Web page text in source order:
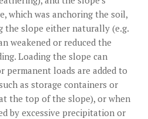
which was anchoring the soil,
the slope either naturally (e.g.
weakened or reduced the
Loading the slope can
permanent loads are added to
as storage containers or
the top of the slope), or when
by excessive precipitation or